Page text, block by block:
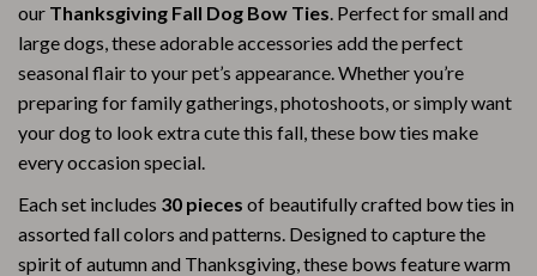
our Thanksgiving Fall Dog Bow Ties. Perfect for small and
large dogs, these adorable accessories add the perfect
seasonal flair to your pet’s appearance. Whether you’re
preparing for family gatherings, photoshoots, or simply want
your dog to look extra cute this fall, these bow ties make
every occasion special.
Each set includes 30 pieces of beautifully crafted bow ties in
assorted fall colors and patterns. Designed to capture the
spirit of autumn and Thanksgiving, these bows feature warm